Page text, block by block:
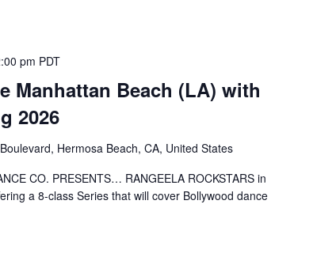
Manhattan Beach (LA) with
2026
pm PDT
Hermosa Beach, CA, United States
CO. PRESENTS… RANGEELA ROCKSTARS in
a 8-class Series that will cover Bollywood dance